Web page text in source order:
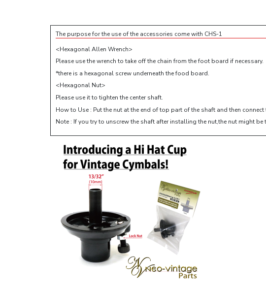
The purpose for the use of the accessories come with CHS-1
<Hexagonal Allen Wrench>
Please use the wrench to take off the chain from the foot board if necessary.
*there is a hexagonal screw underneath the food board.
<Hexagonal Nut>
Please use it to tighten the center shaft.
How to Use : Put the nut at the end of top part of the shaft and then
Note : If you try to unscrew the shaft after installing the nut,the nut might